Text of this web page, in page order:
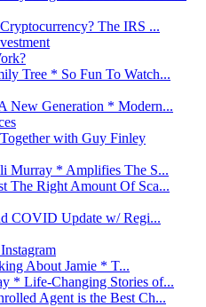
The IRS ...
Tree * So Fun To Watch...
New Generation * Modern...
with Guy Finley
Murray * Amplifies The S...
The Right Amount Of Sca...
COVID Update w/ Regi...
About Jamie * T...
* Life-Changing Stories of...
Agent is the Best Ch...